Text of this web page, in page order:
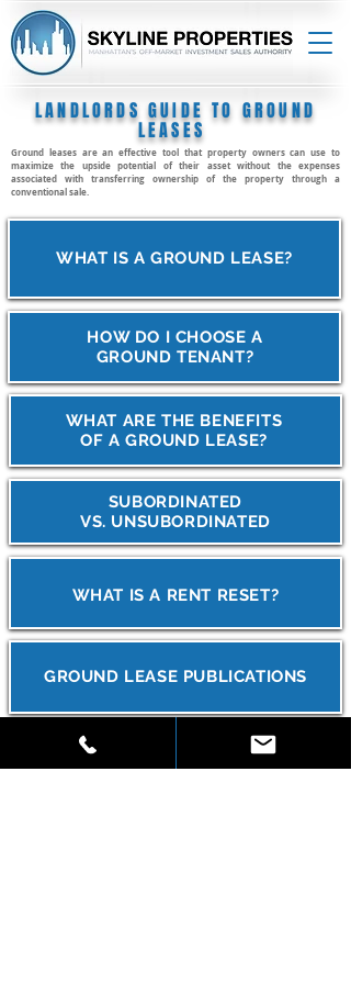
LANDLORDS GUIDE TO GROUND
LEASES
Ground leases are an effective tool that property owners can use to
maximize the upside potential of their asset without the expenses
associated with transferring ownership of the property through a
conventional sale.
WHAT IS A GROUND LEASE?
HOW DO I CHOOSE A
GROUND TENANT?
WHAT ARE THE BENEFITS
OF A GROUND LEASE?
SUBORDINATED
VS. UNSUBORDINATED
WHAT IS A RENT RESET?
GROUND LEASE PUBLICATIONS
CAN I GROUND LEASE MY
PROPERTY?